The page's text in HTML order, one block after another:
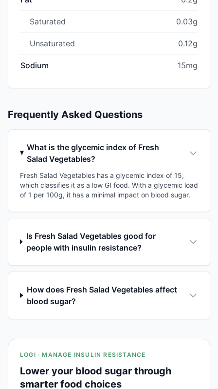
Saturated 0.03g
Unsaturated 0.12g
Sodium 15mg
Frequently Asked Questions
What is the glycemic index of Fresh
Salad Vegetables?
Fresh Salad Vegetables has a glycemic index of 15,
which classifies it as a low GI food. With a glycemic load
of 1 per 100g, it has a minimal impact on blood sugar.
Is Fresh Salad Vegetables good for
people with insulin resistance?
How does Fresh Salad Vegetables affect
blood sugar?
LOGI · MANAGE INSULIN RESISTANCE
Lower your blood sugar through
smarter food choices